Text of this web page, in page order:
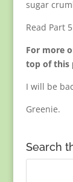
sugar
Read Part
For more
top of this
I will be
Greenie.
Search